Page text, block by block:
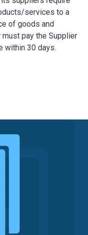
services to a
of goods and
pay the Supplier
within 30 days.